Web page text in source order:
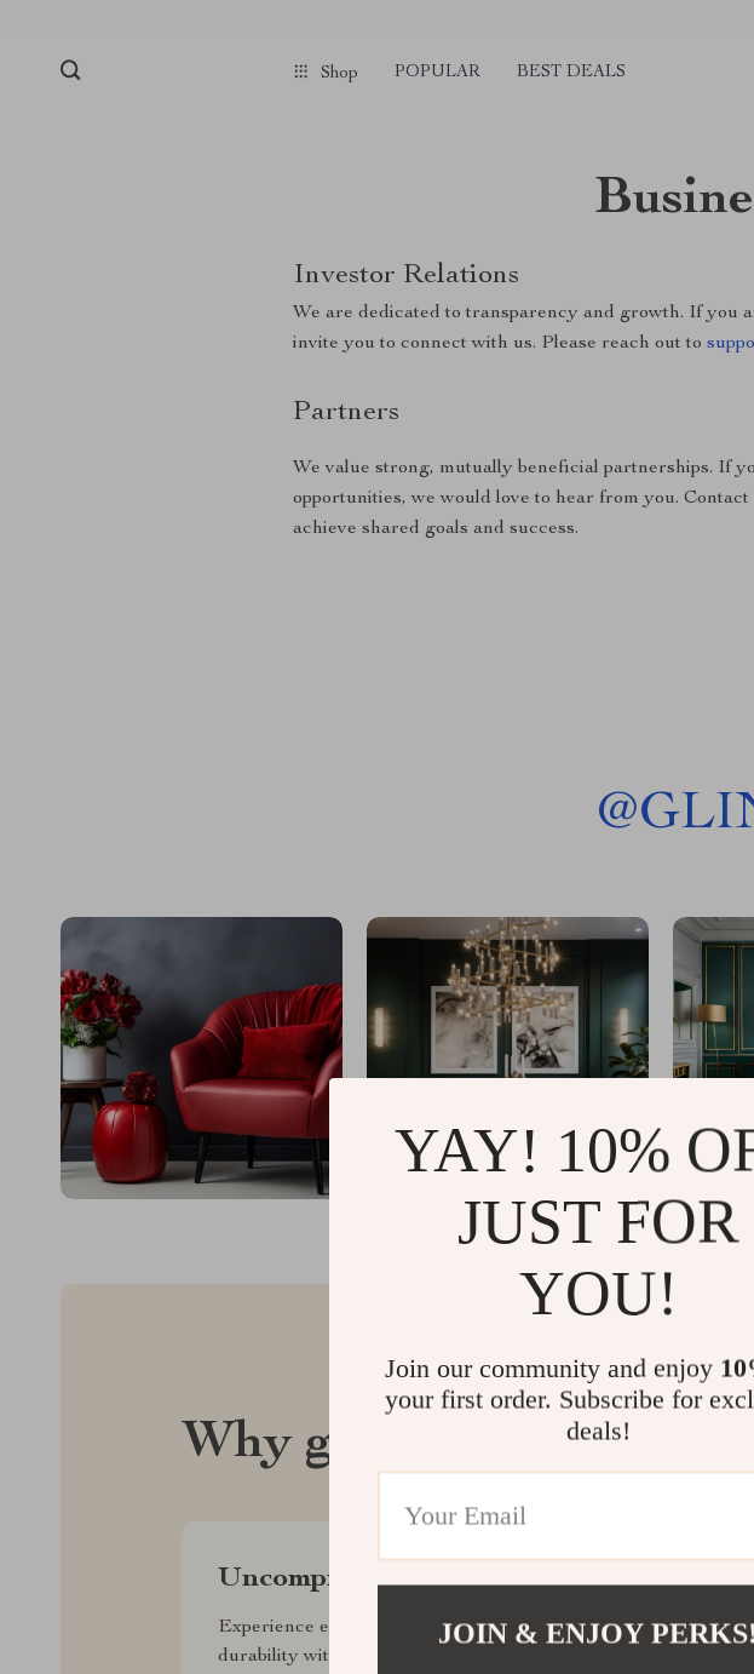
Shop POPULAR BEST DEALS
Investor Relations
We are dedicated to transparency and growth. If you
invite you to connect with us. Please reach out to
Partners
We value strong, mutually beneficial partnerships. If
opportunities, we would love to hear from you. Contact
achieve shared goals and success.
@
Why glintar.com?
Uncompromised Quality
Experience enduring elegance and
durability with our premium collection
Curated
Discover
YAY! 10%
JUST FOR
YOU!
Join our community and enjoy
your first order. Subscribe for
deals!
JOIN & ENJOY PERKS!